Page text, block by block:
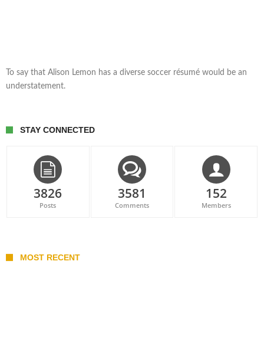
To say that Alison Lemon has a diverse soccer résumé would be an
understatement.
STAY CONNECTED
3826
Posts
3581
Comments
152
Members
MOST RECENT